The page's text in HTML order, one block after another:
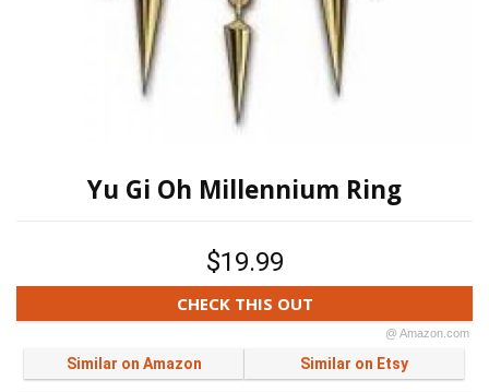
Yu Gi Oh Millennium Ring
$19.99
CHECK THIS OUT
@ Amazon.com
Similar on Amazon Similar on Etsy